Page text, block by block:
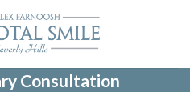
Consultation